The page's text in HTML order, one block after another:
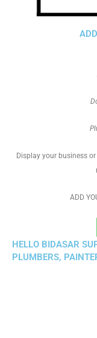
Display your business
ADD
HELLO BIDASAR
PLUMBERS,